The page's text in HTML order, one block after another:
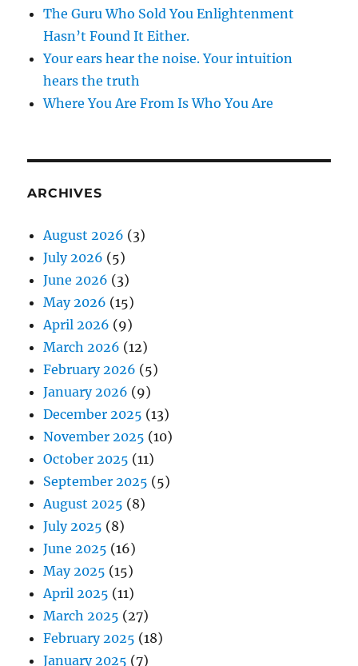
The Guru Who Sold You Enlightenment
Hasn’t Found It Either.
Your ears hear the noise. Your intuition
hears the truth
Where You Are From Is Who You Are
ARCHIVES
August 2026 (3)
July 2026 (5)
June 2026 (3)
May 2026 (15)
April 2026 (9)
March 2026 (12)
February 2026 (5)
January 2026 (9)
December 2025 (13)
November 2025 (10)
October 2025 (11)
September 2025 (5)
August 2025 (8)
July 2025 (8)
June 2025 (16)
May 2025 (15)
April 2025 (11)
March 2025 (27)
February 2025 (18)
January 2025 (7)